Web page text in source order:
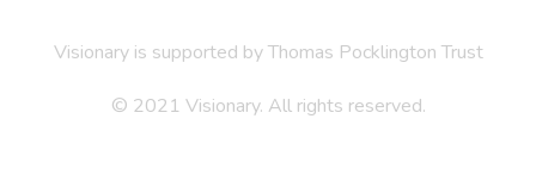
Visionary is supported by Thomas Pocklington Trust
© 2021 Visionary. All rights reserved.